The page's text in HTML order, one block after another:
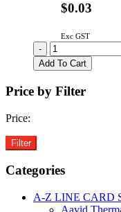
$0.03
Exc GST
TS4148RYG
|
SIGNAL
DIODE
75V
quantity
-
Add To Cart
Price by Filter
Price:
Categories
A-Z LINE CARD
Aavid